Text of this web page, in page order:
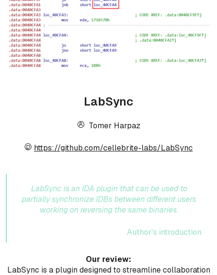
LabSync
Tomer Harpaz
https://github.com/cellebrite-labs/LabSync
LabSync is an IDA plugin that can be used to
partially synchronize IDBs between different users
working on reversing the same binaries.
Author's introduction
Our review:
LabSync is a plugin designed to streamline collaboration